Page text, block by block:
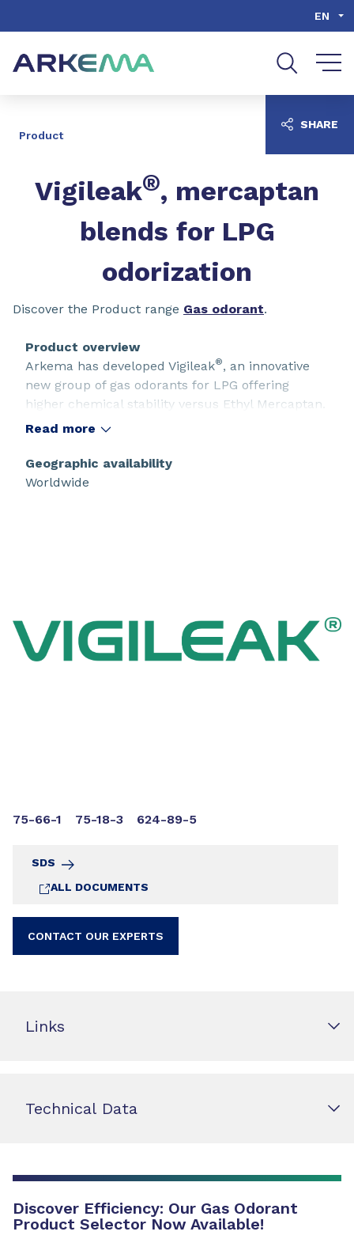
EN
Product
Vigileak®, mercaptan
blends for LPG
odorization
Discover the Product range Gas odorant.
75-66-1 75-18-3 624-89-5
SDS
ALL DOCUMENTS
CONTACT OUR EXPERTS
Product overview
Arkema has developed Vigileak®, an innovative
new group of gas odorants for LPG offering
higher chemical stability versus Ethyl Mercaptan.
Read more
Geographic availability
Worldwide
SHARE
Links
Technical Data
Discover Efficiency: Our Gas Odorant
Product Selector Now Available!